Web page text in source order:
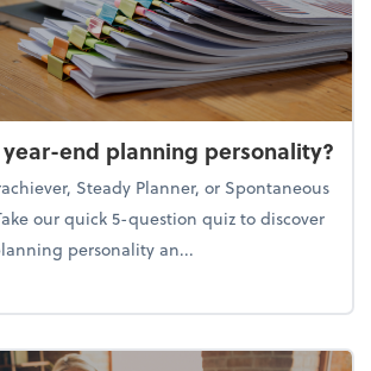
end planning personality?
Steady Planner, or Spontaneous
our quick 5-question quiz to discover
personality an...
What's your year-end planning personality?